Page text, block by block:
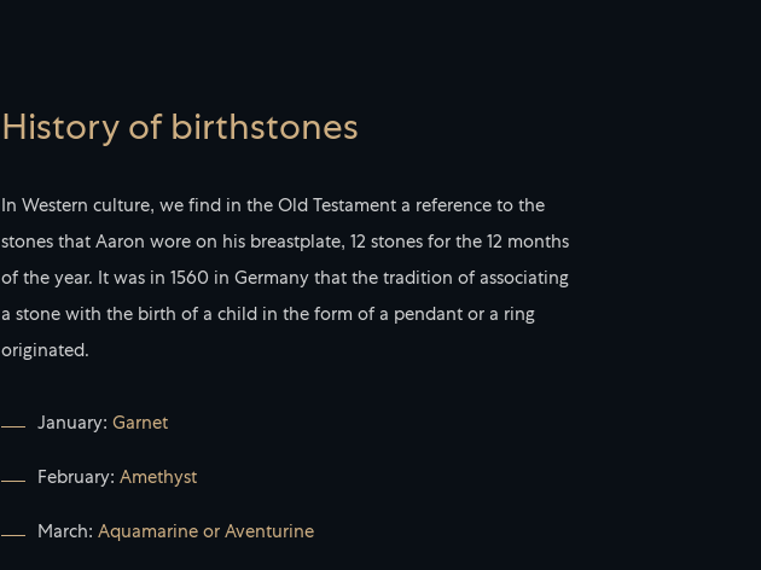
History of birthstones
In Western culture, we find in the Old Testament a reference to the
stones that Aaron wore on his breastplate, 12 stones for the 12 months
of the year. It was in 1560 in Germany that the tradition of associating
a stone with the birth of a child in the form of a pendant or a ring
originated.
January:Garnet
February:Amethyst
March:Aquamarine or Aventurine